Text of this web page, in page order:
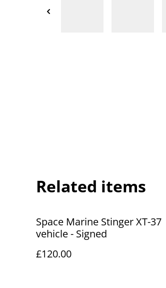
Related items
Space Marine Stinger XT-37
vehicle - Signed
£120.00